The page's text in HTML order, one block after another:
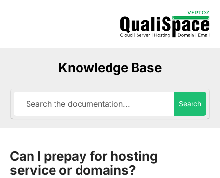
Knowledge Base
Search
Can I prepay for hosting
service or domains?